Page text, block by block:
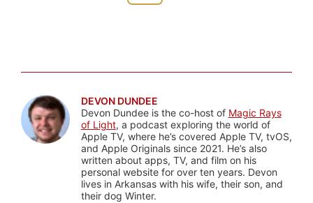
DEVON DUNDEE
Devon Dundee is the co-host of Magic Rays
of Light, a podcast exploring the world of
Apple TV, where he’s covered Apple TV, tvOS,
and Apple Originals since 2021. He’s also
written about apps, TV, and film on his
personal website for over ten years. Devon
lives in Arkansas with his wife, their son, and
their dog Winter.